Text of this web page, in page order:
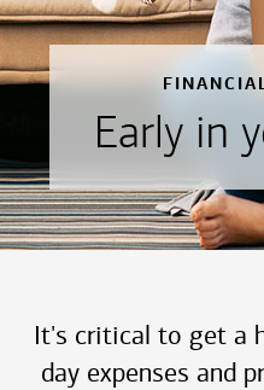
Early in
It's critical to get a
day expenses and